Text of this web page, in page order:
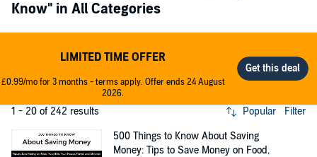
Know" in All Categories
LIMITED TIME OFFER
£0.99/mo for 3 months - terms apply. Offer ends 24 August
2026.
1 - 20 of 242 results Popular Filter
500 Things to Know About Saving
Money: Tips to Save Money on Food,